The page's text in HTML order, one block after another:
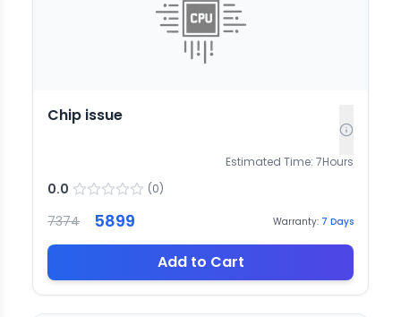
Chip issue
Estimated Time: 7Hours
0.0 (0)
7374 5899 Warranty: 7 Days
Add to Cart